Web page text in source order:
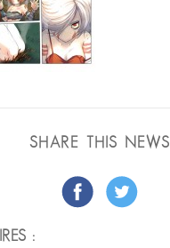
SHARE THIS NEWS
: